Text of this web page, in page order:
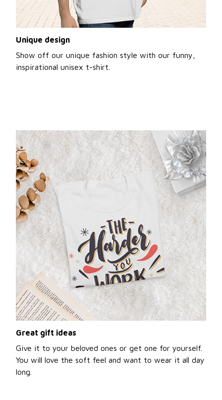
Unique design
Show off our unique fashion style with our funny,
inspirational unisex t-shirt.
Great gift ideas
Give it to your beloved ones or get one for yourself.
You will love the soft feel and want to wear it all day
long.